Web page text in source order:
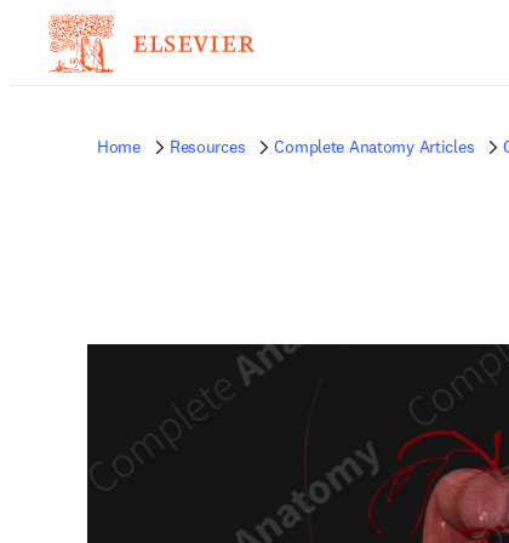
Home Resources Complete Anatomy Articles